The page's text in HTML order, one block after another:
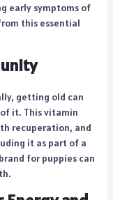
early symptoms of
this essential
getting old can
it. This vitamin
recuperation, and
it as part of a
for puppies can